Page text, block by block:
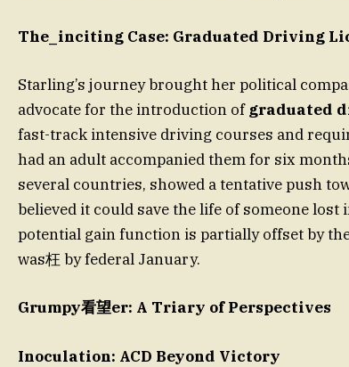
The_inciting Case: Graduated Driving
Starling’s journey brought her political
advocate for the introduction of graduated
fast-track intensive driving courses and
had an adult accompanied them for six
several countries, showed a tentative push
believed it could save the life of someone
potential gain function is partially offset by
was枉 by federal January.
Grumpy看望er: A Triary of Perspectives
Inoculation: ACD Beyond Victory